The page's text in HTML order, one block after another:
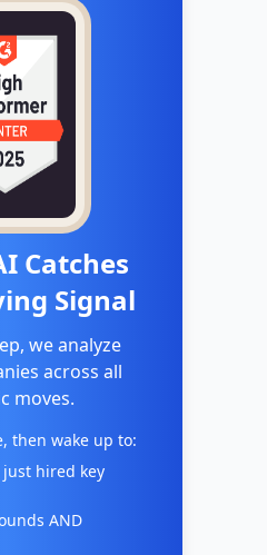
Catches
Signal
we analyze
across all
moves.
then wake up to:
just hired key
AND